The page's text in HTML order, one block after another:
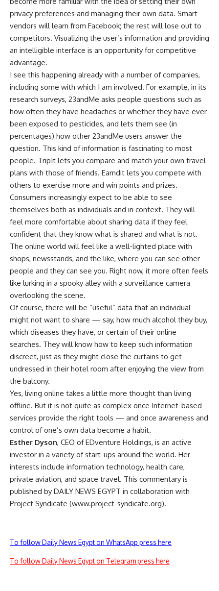
privacy preferences and managing their own data. Smart
vendors will learn from Facebook; the rest will lose out to
competitors. Visualizing the user’s information and providing
an intelligible interface is an opportunity for competitive
advantage.
I see this happening already with a number of companies,
including some with which I am involved. For example, in its
research surveys, 23andMe asks people questions such as
how often they have headaches or whether they have ever
been exposed to pesticides, and lets them see (in
percentages) how other 23andMe users answer the
question. This kind of information is fascinating to most
people. TripIt lets you compare and match your own travel
plans with those of friends. Earndit lets you compete with
others to exercise more and win points and prizes.
Consumers increasingly expect to be able to see
themselves both as individuals and in context. They will
feel more comfortable about sharing data if they feel
confident that they know what is shared and what is not.
The online world will feel like a well-lighted place with
shops, newsstands, and the like, where you can see other
people and they can see you. Right now, it more often feels
like lurking in a spooky alley with a surveillance camera
overlooking the scene.
Of course, there will be “useful” data that an individual
might not want to share — say, how much alcohol they buy,
which diseases they have, or certain of their online
searches. They will know how to keep such information
discreet, just as they might close the curtains to get
undressed in their hotel room after enjoying the view from
the balcony.
Yes, living online takes a little more thought than living
offline. But it is not quite as complex once Internet-based
services provide the right tools — and once awareness and
control of one’s own data become a habit.
Esther Dyson, CEO of EDventure Holdings, is an active
investor in a variety of start-ups around the world. Her
interests include information technology, health care,
private aviation, and space travel. This commentary is
published by DAILY NEWS EGYPT in collaboration with
Project Syndicate (www.project-syndicate.org).
To follow Daily News Egypt on WhatsApp press here
To follow Daily News Egypt on Telegram press here